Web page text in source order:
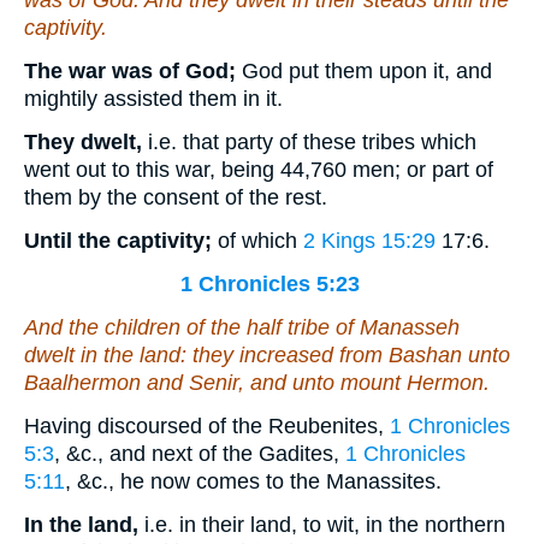
captivity.
The war was of God; God put them upon it, and
mightily assisted them in it.
They dwelt, i.e. that party of these tribes which
went out to this war, being 44,760 men; or part of
them by the consent of the rest.
Until the captivity; of which 2 Kings 15:29 17:6.
1 Chronicles 5:23
And the children of the half tribe of Manasseh
dwelt in the land: they increased from Bashan unto
Baalhermon and Senir, and unto mount Hermon.
Having discoursed of the Reubenites, 1 Chronicles
5:3, &c., and next of the Gadites, 1 Chronicles
5:11, &c., he now comes to the Manassites.
In the land, i.e. in their land, to wit, in the northern